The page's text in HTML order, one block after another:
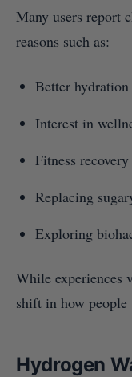
Many users report
reasons such as:
Better hydration
Interest in
Fitness
Replacing
Exploring
While experiences
shift in how
Hydrogen